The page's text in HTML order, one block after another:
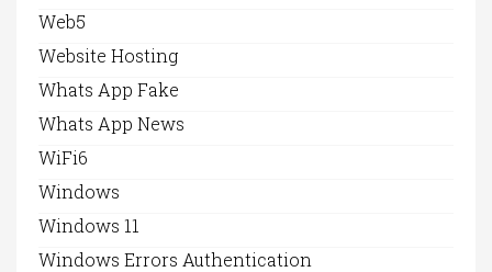
Web5
Website Hosting
Whats App Fake
Whats App News
WiFi6
Windows
Windows 11
Windows Errors Authentication